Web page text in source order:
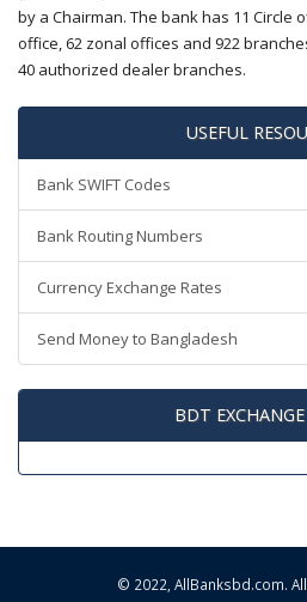
by a Chairman. The bank has 11 Circle
office, 62 zonal offices and 922
40 authorized dealer branches.
USEFUL
Bank SWIFT Codes
Bank Routing Numbers
Currency Exchange Rates
Send Money to Bangladesh
BDT
© 2022, AllBanksbd.com.